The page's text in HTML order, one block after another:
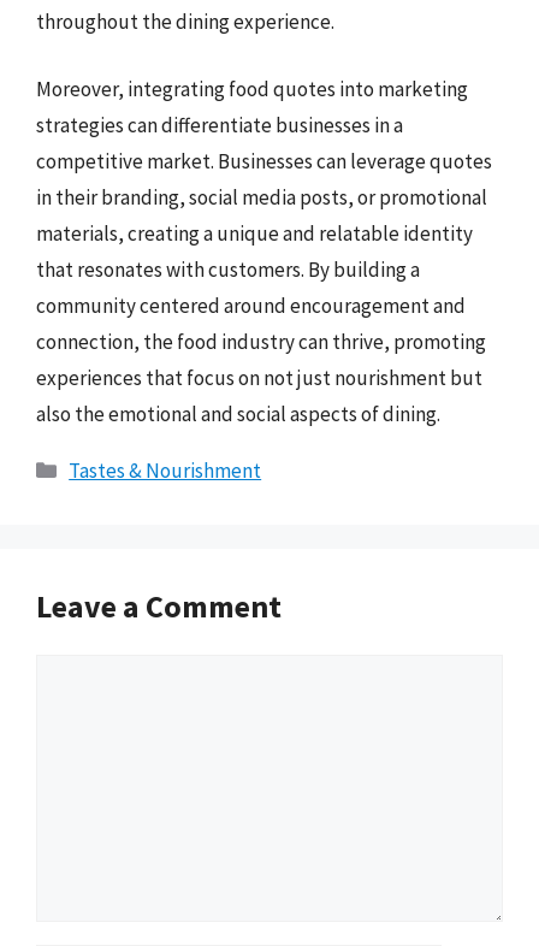
throughout the dining experience.
Moreover, integrating food quotes into marketing
strategies can differentiate businesses in a
competitive market. Businesses can leverage quotes
in their branding, social media posts, or promotional
materials, creating a unique and relatable identity
that resonates with customers. By building a
community centered around encouragement and
connection, the food industry can thrive, promoting
experiences that focus on not just nourishment but
also the emotional and social aspects of dining.
Categories
Tastes & Nourishment
Leave a Comment